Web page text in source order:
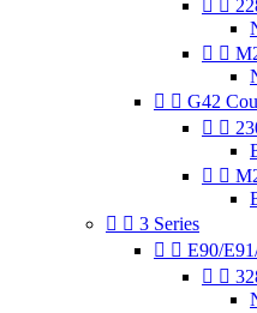
 
 
  G42
 
 
  3 Series
  E90/
 